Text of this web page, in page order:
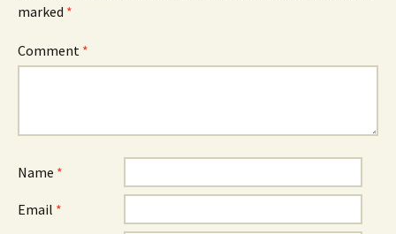
marked *
Comment *
Name *
Email *